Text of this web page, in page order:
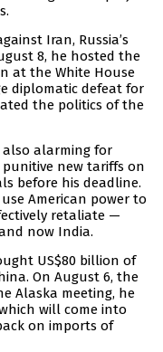
Iran, Russia’s
8, he hosted the
at the White House
diplomatic defeat for
the politics of the
also alarming for
punitive new tariffs on
before his deadline.
American power to
retaliate —
now India.
US$80 billion of
On August 6, the
Alaska meeting, he
will come into
on imports of